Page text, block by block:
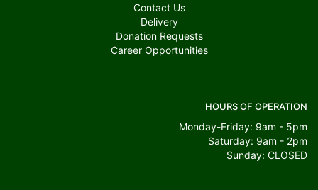
Contact Us
Delivery
Donation Requests
Career Opportunities
HOURS OF OPERATION
Monday-Friday: 9am - 5pm
Saturday: 9am - 2pm
Sunday: CLOSED